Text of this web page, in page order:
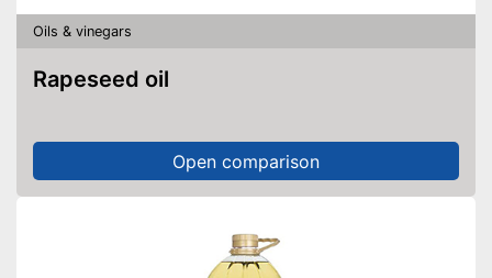
Oils & vinegars
Rapeseed oil
Open comparison